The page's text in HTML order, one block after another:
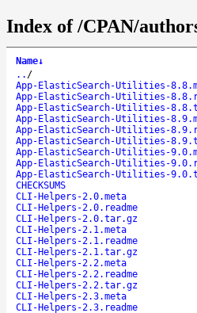
Index of /CPAN/
Name↓
.. /
App-ElasticSearch-Utilities-
App-ElasticSearch-Utilities-
App-ElasticSearch-Utilities-
App-ElasticSearch-Utilities-
App-ElasticSearch-Utilities-
App-ElasticSearch-Utilities-
App-ElasticSearch-Utilities-
App-ElasticSearch-Utilities-
App-ElasticSearch-Utilities-
CHECKSUMS
CLI-Helpers-2.0.meta
CLI-Helpers-2.0.readme
CLI-Helpers-2.0.tar.gz
CLI-Helpers-2.1.meta
CLI-Helpers-2.1.readme
CLI-Helpers-2.1.tar.gz
CLI-Helpers-2.2.meta
CLI-Helpers-2.2.readme
CLI-Helpers-2.2.tar.gz
CLI-Helpers-2.3.meta
CLI-Helpers-2.3.readme